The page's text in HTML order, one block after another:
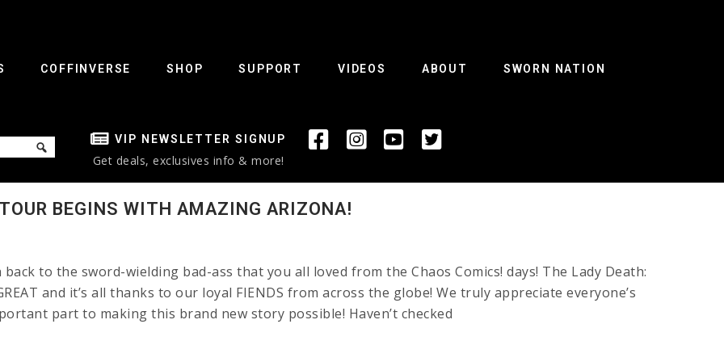
COFFINVERSE SHOP SUPPORT VIDEOS ABOUT SWORN NATION
VIP NEWSLETTER SIGNUP
Get deals, exclusives info & more!
BEGINS WITH AMAZING ARIZONA!
to the sword-wielding bad-ass that you all loved from the Chaos Comics! days! The Lady Death:
and it’s all thanks to our loyal FIENDS from across the globe! We truly appreciate everyone’s
part to making this brand new story possible! Haven’t checked